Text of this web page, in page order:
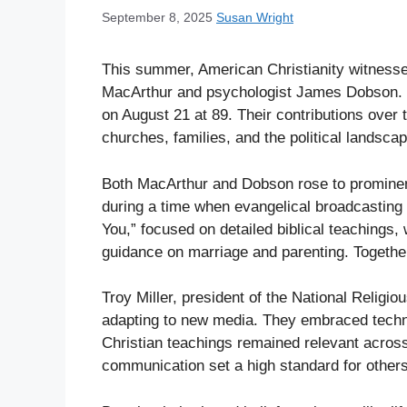
September 8, 2025 Susan Wright
This summer, American Christianity
MacArthur and psychologist James
on August 21 at 89. Their contributions
churches, families, and the political
Both MacArthur and Dobson rose to
during a time when evangelical
You,” focused on detailed biblical teachings,
guidance on marriage and parenting.
Troy Miller, president of the National
adapting to new media. They embraced
Christian teachings remained relevant
communication set a high standard for